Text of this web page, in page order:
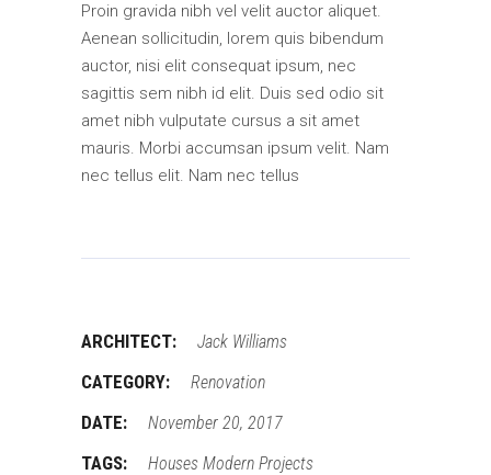
Proin gravida nibh vel velit auctor aliquet.
Aenean sollicitudin, lorem quis bibendum
auctor, nisi elit consequat ipsum, nec
sagittis sem nibh id elit. Duis sed odio sit
amet nibh vulputate cursus a sit amet
mauris. Morbi accumsan ipsum velit. Nam
nec tellus elit. Nam nec tellus
ARCHITECT: Jack Williams
CATEGORY: Renovation
DATE: November 20, 2017
TAGS: Houses Modern Projects